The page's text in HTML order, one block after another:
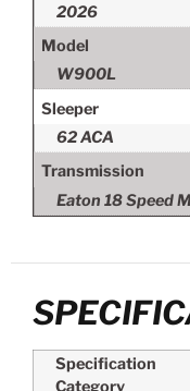
2026
Model
W900L
Sleeper
62 ACA
Transmission
Eaton 18 Speed
Specification
Category